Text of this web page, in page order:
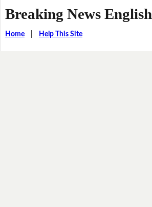
Breaking News English
Home| Help This Site